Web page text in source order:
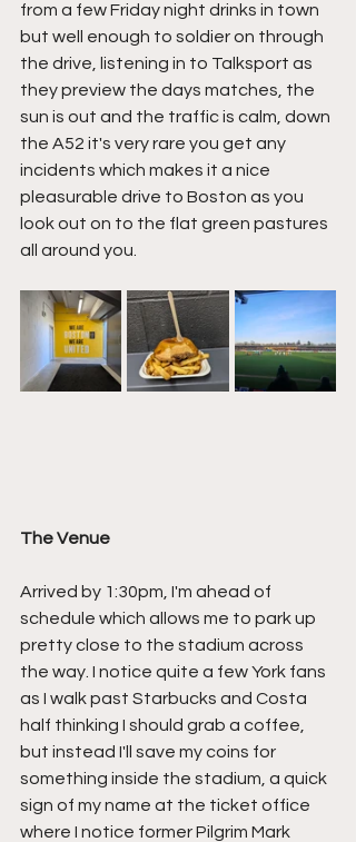
from a few Friday night drinks in town
but well enough to soldier on through
the drive, listening in to Talksport as
they preview the days matches, the
sun is out and the traffic is calm, down
the A52 it's very rare you get any
incidents which makes it a nice
pleasurable drive to Boston as you
look out on to the flat green pastures
all around you.
The Venue
Arrived by 1:30pm, I'm ahead of
schedule which allows me to park up
pretty close to the stadium across
the way. I notice quite a few York fans
as I walk past Starbucks and Costa
half thinking I should grab a coffee,
but instead I'll save my coins for
something inside the stadium, a quick
sign of my name at the ticket office
where I notice former Pilgrim Mark